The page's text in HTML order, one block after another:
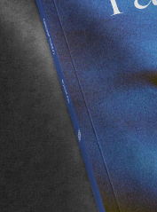
FROM THE WORLD
POETIC
Trading Swedish